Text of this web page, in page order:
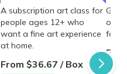
A subscription art class for
people ages 12+ who
want a fine art experience
at home.
From $36.67 / Box
one
four